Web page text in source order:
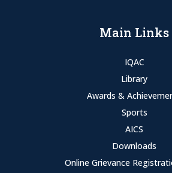
Main Links
IQAC
Library
Awards &
Sports
AICS
Downloads
Online Grievance